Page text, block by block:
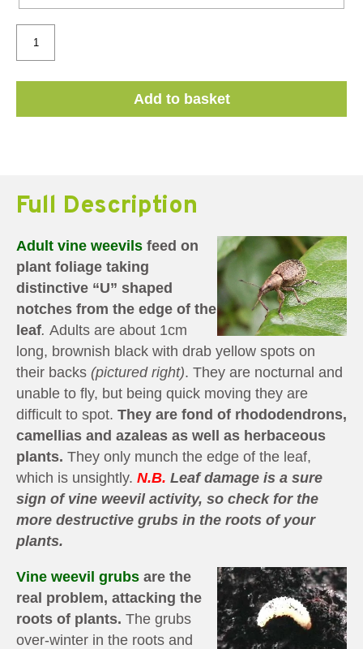
Add to basket
Full Description
Adult vine weevils feed on
plant foliage taking
distinctive “U” shaped
notches from the edge of the
leaf. Adults are about 1cm
long, brownish black with drab yellow spots on
their backs (pictured right). They are nocturnal and
unable to fly, but being quick moving they are
difficult to spot. They are fond of rhododendrons,
camellias and azaleas as well as herbaceous
plants. They only munch the edge of the leaf,
which is unsightly. N.B. Leaf damage is a sure
sign of vine weevil activity, so check for the
more destructive grubs in the roots of your
plants.
Vine weevil grubs are the
real problem, attacking the
roots of plants. The grubs
over-winter in the roots and